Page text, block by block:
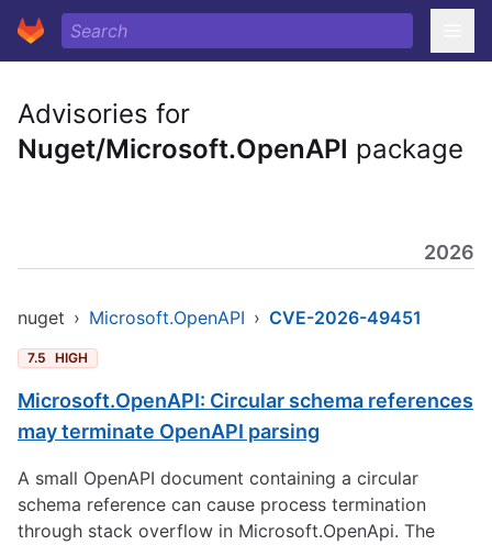
Advisories for
Nuget/Microsoft.OpenAPI package
2026
nuget › Microsoft.OpenAPI › CVE-2026-49451
7.5 HIGH
Microsoft.OpenAPI: Circular schema references
may terminate OpenAPI parsing
A small OpenAPI document containing a circular
schema reference can cause process termination
through stack overflow in Microsoft.OpenApi. The